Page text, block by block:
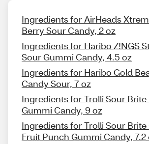
Ingredients for AirHeads
Berry Sour Candy, 2 oz
Ingredients for Haribo Z!NGS
Sour Gummi Candy, 4.5 oz
Ingredients for Haribo Gold
Candy Sour, 7 oz
Ingredients for Trolli Sour
Gummi Candy, 9 oz
Ingredients for Trolli Sour
Fruit Punch Gummi Candy, 7.2